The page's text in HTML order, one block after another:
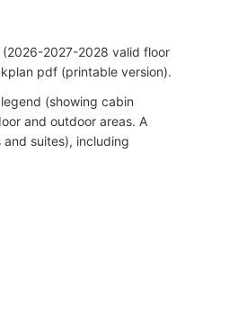
(2026-2027-2028 valid floor
pdf (printable version).
(showing cabin
and outdoor areas. A
and suites), including